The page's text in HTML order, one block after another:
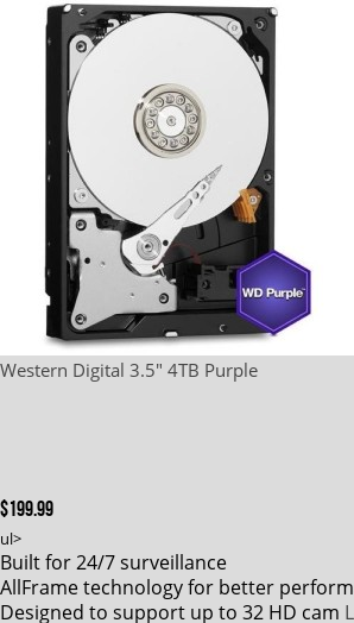
Western Digital 3.5" 4TB Purple
$199.99
ul>
Built for 24/7 surveillance
AllFrame technology for better
Designed to support up to 32 HD cam